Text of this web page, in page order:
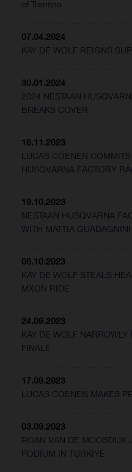
of Trentino
07.04.2024
KAY DE WOLF REIGNS
30.01.2024
2024 NESTAAN
BREAKS COVER
16.11.2023
LUCAS COENEN
HUSQVARNA FACTORY
19.10.2023
NESTAAN HUSQVARNA
WITH MATTIA GUADAGNINI
08.10.2023
KAY DE WOLF STEALS
MXON RIDE
24.09.2023
KAY DE WOLF
FINALE
17.09.2023
LUCAS COENEN MAKES
03.09.2023
ROAN VAN DE MOOSDIJK
PODIUM IN TURKIYE